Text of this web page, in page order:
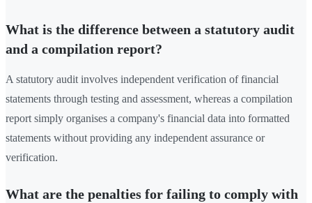
What is the difference between a statutory audit
and a compilation report?
A statutory audit involves independent verification of financial
statements through testing and assessment, whereas a compilation
report simply organises a company's financial data into formatted
statements without providing any independent assurance or
verification.
What are the penalties for failing to comply with